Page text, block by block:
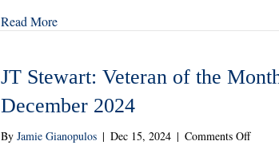
Read More
JT Stewart: Veteran of the
December 2024
ByJamie Gianopulos | Dec 15, 2024 | Comments Offon